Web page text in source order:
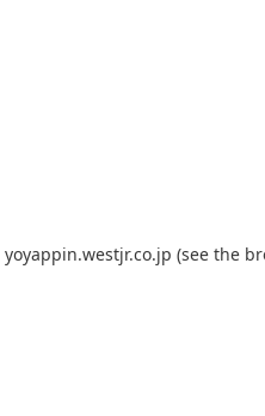
yoyappin.westjr.co.jp (see the